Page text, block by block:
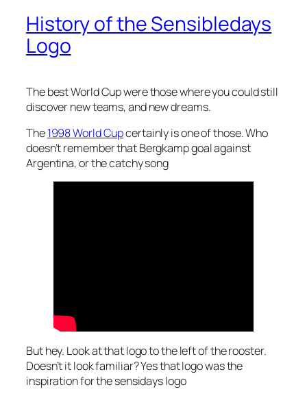
History of the Sensibledays
Logo
The best World Cup were those where you could still
discover new teams, and new dreams.
The1998 World Cupcertainly is one of those. Who
doesn’t remember that Bergkamp goal against
Argentina, or the catchy song
But hey. Look at that logo to the left of the rooster.
Doesn’t it look familiar? Yes that logo was the
inspiration for the sensidays logo